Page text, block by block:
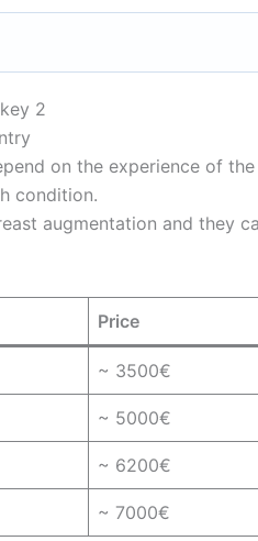
on the experience of
condition.
augmentation and they
~ 3500€
~ 5000€
~ 6200€
~ 7000€